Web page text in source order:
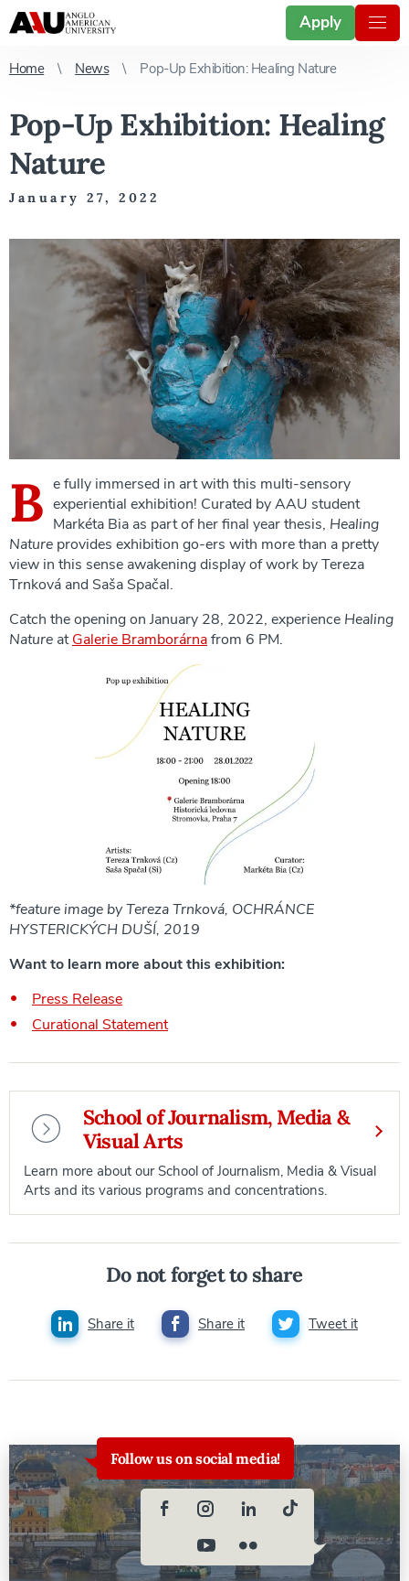
Apply
Home News Pop-Up Exhibition: Healing Nature
Pop-Up Exhibition: Healing
Nature
January 27, 2022
B e fully immersed in art with this multi-sensory
experiential exhibition! Curated by AAU student
Markéta Bia as part of her final year thesis, Healing
Nature provides exhibition go-ers with more than a pretty
view in this sense awakening display of work by Tereza
Trnková and Saša Spačal.
Catch the opening on January 28, 2022, experience Healing
Nature atGalerie Bramborárnafrom 6 PM.
*feature image by Tereza Trnková, OCHRÁNCE
HYSTERICKÝCH DUŠÍ, 2019
Want to learn more about this exhibition:
Press Release
Curational Statement
School of Journalism, Media &
Visual Arts
Learn more about our School of Journalism, Media & Visual
Arts and its various programs and concentrations.
Do not forget to share
Share it Share it Tweet it
Follow us on social media!